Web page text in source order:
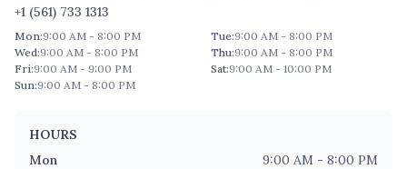
+1 (561) 733 1313
Mon:9:00 AM - 8:00 PM Tue:9:00 AM - 8:00 PM
Wed:9:00 AM - 8:00 PM Thu:9:00 AM - 8:00 PM
Fri:9:00 AM - 9:00 PM Sat:9:00 AM - 10:00 PM
Sun:9:00 AM - 8:00 PM
HOURS
Mon
9:00 AM - 8:00 PM